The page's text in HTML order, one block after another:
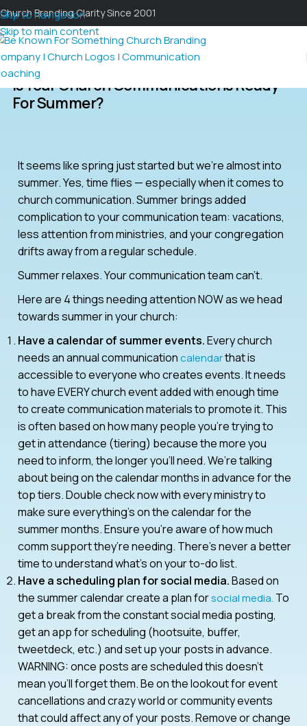
Skip to navigation
Skip to main content
Church Branding Clarity Since 2001
Is Your Church Communications Ready
For Summer?
It seems like spring just started but we’re almost into
summer. Yes, time flies — especially when it comes to
church communication. Summer brings added
complication to your communication team: vacations,
less attention from ministries, and your congregation
drifts away from a regular schedule.
Summer relaxes. Your communication team can’t.
Here are 4 things needing attention NOW as we head
towards summer in your church:
Have a calendar of summer events.Every church
needs an annual communicationcalendarthat is
accessible to everyone who creates events. It needs
to have EVERY church event added with enough time
to create communication materials to promote it. This
is often based on how many people you’re trying to
get in attendance (tiering) because the more you
need to inform, the longer you’ll need. We’re talking
about being on the calendar months in advance for the
top tiers. Double check now with every ministry to
make sure everything’s on the calendar for the
summer months. Ensure you’re aware of how much
comm support they’re needing. There’s never a better
time to understand what’s on your to-do list.
Have a scheduling plan for social media.Based on
the summer calendar create a plan forsocial media. To
get a break from the constant social media posting,
get an app for scheduling (hootsuite, buffer,
tweetdeck, etc.) and set up your posts in advance.
WARNING: once posts are scheduled this doesn’t
mean you’ll forget them. Be on the lookout for event
cancellations and crazy world or community events
that could affect any of your posts. Remove or change